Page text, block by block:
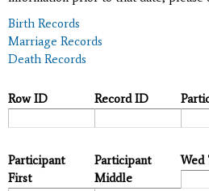
Birth Records
Marriage Records
Death Records
Row ID Record ID
Participant
First
Participant
Middle
Wed